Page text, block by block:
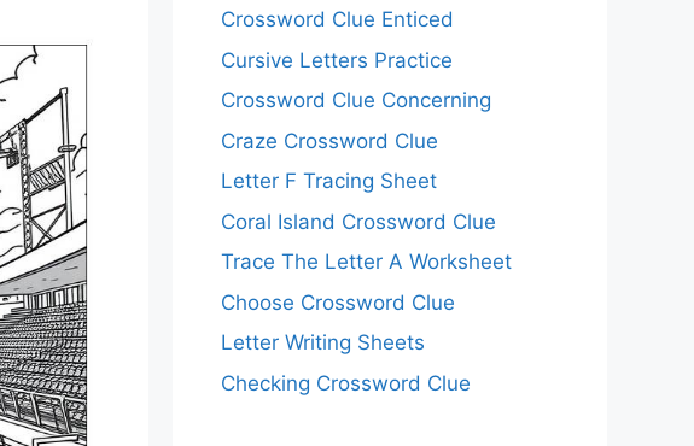
Crossword Clue Enticed
Cursive Letters Practice
Crossword Clue Concerning
Craze Crossword Clue
Letter F Tracing Sheet
Coral Island Crossword Clue
Trace The Letter A Worksheet
Choose Crossword Clue
Letter Writing Sheets
Checking Crossword Clue